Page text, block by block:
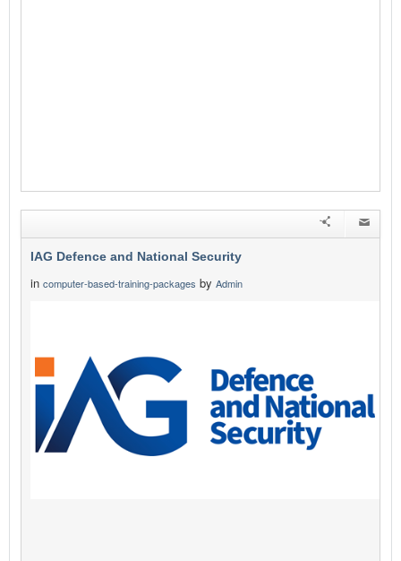
IAG Defence and National Security
in computer-based-training-packages by Admin